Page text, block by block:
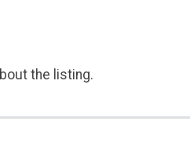
the listing.